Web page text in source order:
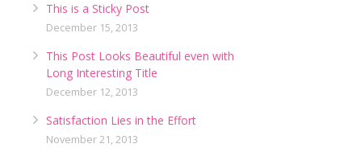
This is a Sticky Post
December 15, 2013
This Post Looks Beautiful even with
Long Interesting Title
December 12, 2013
Satisfaction Lies in the Effort
November 21, 2013